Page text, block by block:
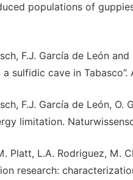
populations of
F.J. García de León
sulfidic cave in
F.J. García de León,
limitation.
Platt, L.A. Rodriguez, M.
research: